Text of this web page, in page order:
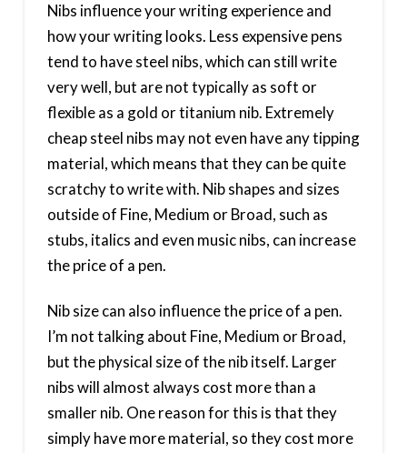
Nibs influence your writing experience and
how your writing looks. Less expensive pens
tend to have steel nibs, which can still write
very well, but are not typically as soft or
flexible as a gold or titanium nib. Extremely
cheap steel nibs may not even have any tipping
material, which means that they can be quite
scratchy to write with. Nib shapes and sizes
outside of Fine, Medium or Broad, such as
stubs, italics and even music nibs, can increase
the price of a pen.
Nib size can also influence the price of a pen.
I’m not talking about Fine, Medium or Broad,
but the physical size of the nib itself. Larger
nibs will almost always cost more than a
smaller nib. One reason for this is that they
simply have more material, so they cost more